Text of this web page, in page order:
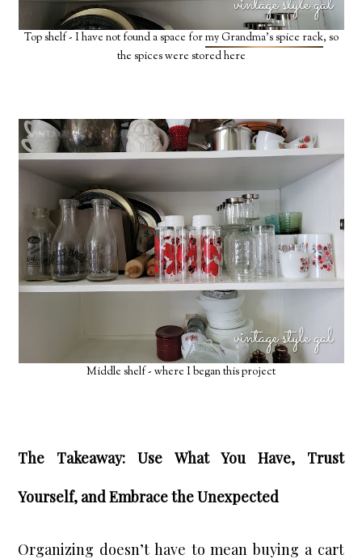
Top shelf - I have not found a space formy Grandma's spice rack, so
the spices were stored here
Middle shelf - where I began this project
The Takeaway: Use What You Have, Trust
Yourself, and Embrace the Unexpected
Organizing doesn’t have to mean buying a cart